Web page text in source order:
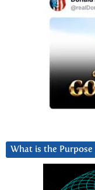
What is the Purpose